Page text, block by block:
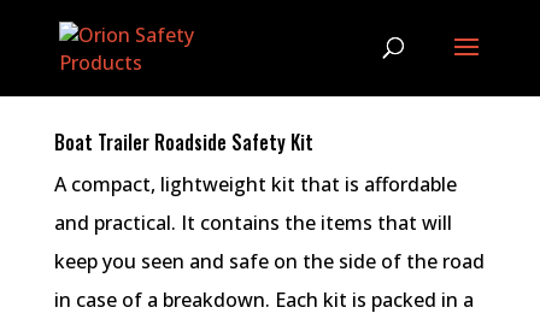
Boat Trailer Roadside Safety Kit
A compact, lightweight kit that is affordable
and practical. It contains the items that will
keep you seen and safe on the side of the road
in case of a breakdown. Each kit is packed in a